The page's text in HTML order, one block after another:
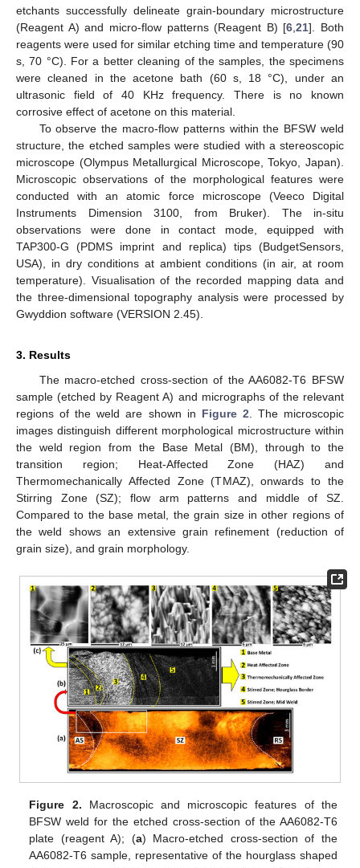
etchants successfully delineate grain-boundary microstructure
(Reagent A) and micro-flow patterns (Reagent B) [6,21]. Both
reagents were used for similar etching time and temperature (90
s, 70 °C). For a better cleaning of the samples, the specimens
were cleaned in the acetone bath (60 s, 18 °C), under an
ultrasonic field of 40 KHz frequency. There is no known
corrosive effect of acetone on this material.
To observe the macro-flow patterns within the BFSW weld
structure, the etched samples were studied with a stereoscopic
microscope (Olympus Metallurgical Microscope, Tokyo, Japan).
Microscopic observations of the morphological features were
conducted with an atomic force microscope (Veeco Digital
Instruments Dimension 3100, from Bruker). The in-situ
observations were done in contact mode, equipped with
TAP300-G (PDMS imprint and replica) tips (BudgetSensors,
USA), in dry conditions at ambient conditions (in air, at room
temperature). Visualisation of the recorded mapping data and
the three-dimensional topography analysis were processed by
Gwyddion software (VERSION 2.45).
3. Results
The macro-etched cross-section of the AA6082-T6 BFSW
sample (etched by Reagent A) and micrographs of the relevant
regions of the weld are shown in Figure 2. The microscopic
images distinguish different morphological microstructure within
the weld region from the Base Metal (BM), through to the
transition region; Heat-Affected Zone (HAZ) and
Thermomechanically Affected Zone (TMAZ), onwards to the
Stirring Zone (SZ); flow arm patterns and middle of SZ.
Compared to the base metal, the grain size in other regions of
the weld shows an extensive grain refinement (reduction of
grain size), and grain morphology.
Figure 2. Macroscopic and microscopic features of the
BFSW weld for the etched cross-section of the AA6082-T6
plate (reagent A); (a) Macro-etched cross-section of the
AA6082-T6 sample, representative of the hourglass shaped